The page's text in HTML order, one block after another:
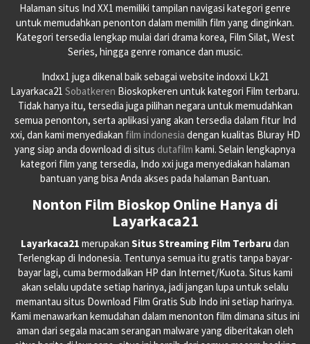
Halaman situs Ind XX1 memiliki tampilan navigasi kategori genre
untuk memudahkan penonton dalam memilih film yang dinginkan.
Kategori tersedia lengkap mulai dari drama korea, Film Silat, West
Series, hingga genre romance dan music.
Indxx1 juga dikenal baik sebagai website indoxxi Lk21
Layarkaca21 Sobatkeren Bioskopkeren untuk kategori Film terbaru.
Tidak hanya itu, tersedia juga pilihan negara untuk memudahkan
semua penonton, serta aplikasi yang akan tersedia dalam fitur Ind
xxi, dan kami menyediakan film indonesia dengan kualitas Bluray HD
yang siap anda download di situs dutafilm kami. Selain lengkapnya
kategori film yang tersedia, Indo xxi juga menyediakan halaman
bantuan yang bisa Anda akses pada halaman Bantuan.
Nonton Film Bioskop Online Hanya di
Layarkaca21
Layarkaca21 merupakan Situs Streaming Film Terbaru dan
Terlengkap di Indonesia. Tentunya semua itu gratis tanpa bayar-
bayar lagi, cuma bermodalkan HP dan Internet/Kuota. Situs kami
akan selalu update setiap harinya, jadi jangan lupa untuk selalu
memantau situs Download Film Gratis Sub Indo ini setiap harinya.
Kami menawarkan kemudahan dalam menonton film dimana situs ini
aman dari segala macam serangan malware yang diberitakan oleh